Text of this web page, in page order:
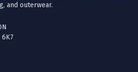
and outerwear.